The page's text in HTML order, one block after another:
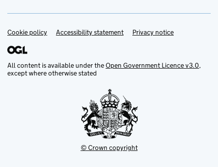
Support links
Cookie policy Accessibility statement Privacy notice
All content is available under theOpen Government Licence v3.0,
except where otherwise stated
© Crown copyright